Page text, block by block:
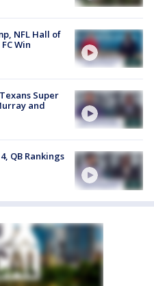
NFL Hall of
Win
Super
and
QB Rankings